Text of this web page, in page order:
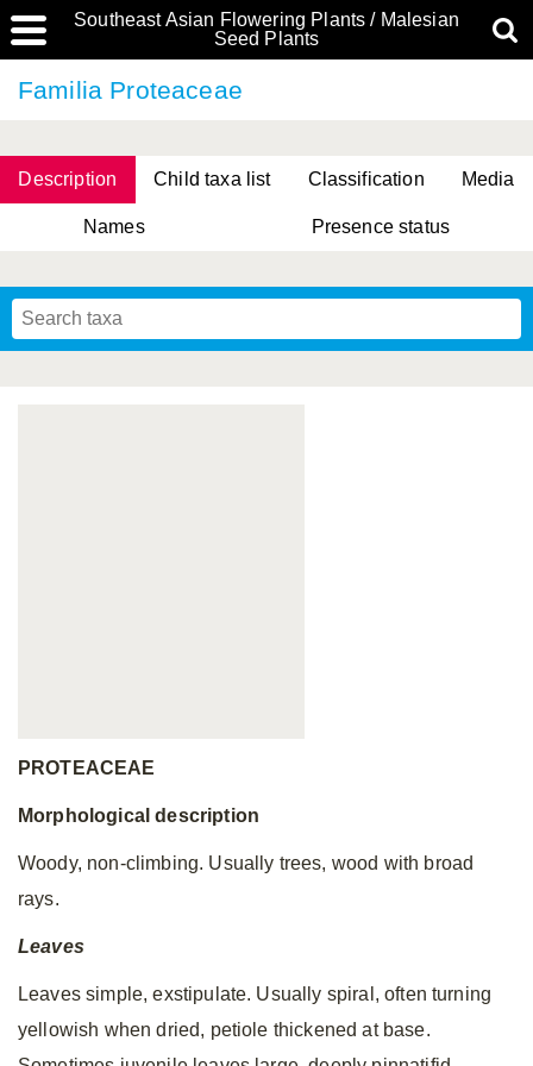
Southeast Asian Flowering Plants / Malesian
Seed Plants
Familia Proteaceae
Description Child taxa list Classification Media
Names Presence status
PROTEACEAE
Morphological description
Woody, non-climbing. Usually trees, wood with broad
rays.
Leaves
Leaves simple, exstipulate. Usually spiral, often turning
yellowish when dried, petiole thickened at base.